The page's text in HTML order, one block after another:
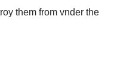
them from vnder the